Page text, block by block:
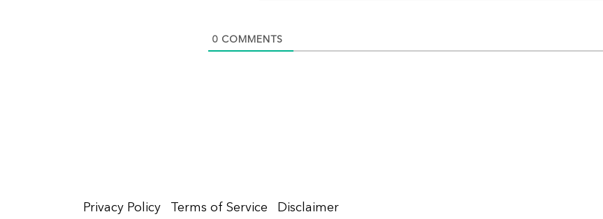
0 COMMENTS
Privacy Policy Terms of Service Disclaimer